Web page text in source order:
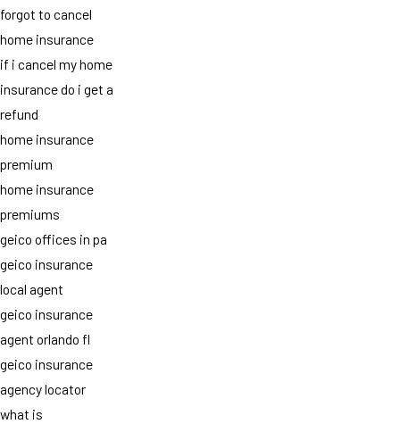
forgot to cancel
home insurance
if i cancel my home
insurance do i get a
refund
home insurance
premium
home insurance
premiums
geico offices in pa
geico insurance
local agent
geico insurance
agent orlando fl
geico insurance
agency locator
what is